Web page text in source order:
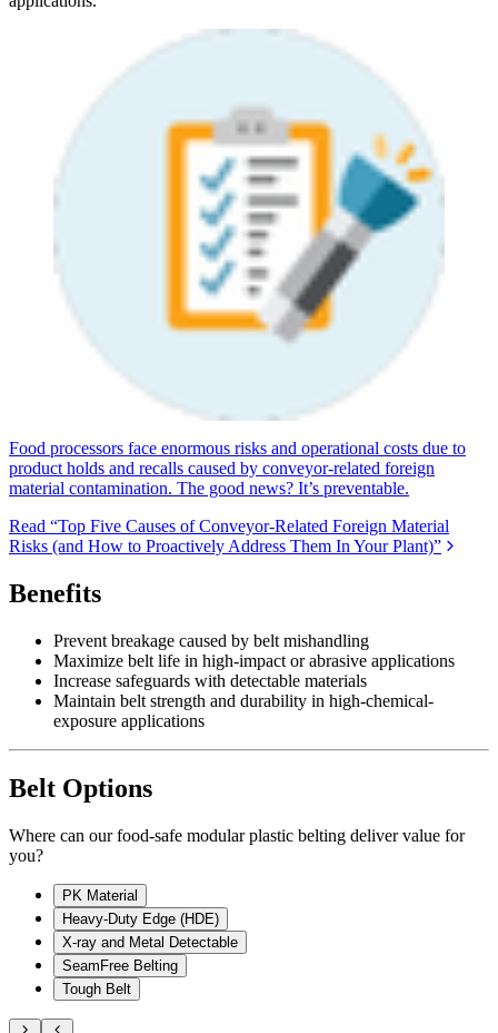
Food processors face enormous risks and operational costs due to
product holds and recalls caused by conveyor-related foreign
material contamination. The good news? It’s preventable.
Read “Top Five Causes of Conveyor-Related Foreign Material
Risks (and How to Proactively Address Them In Your Plant)”
Benefits
Prevent breakage caused by belt mishandling
Maximize belt life in high-impact or abrasive applications
Increase safeguards with detectable materials
Maintain belt strength and durability in high-chemical-
exposure applications
Belt Options
Where can our food-safe modular plastic belting deliver value for
you?
PK Material
Heavy-Duty Edge (HDE)
X-ray and Metal Detectable
SeamFree Belting
Tough Belt